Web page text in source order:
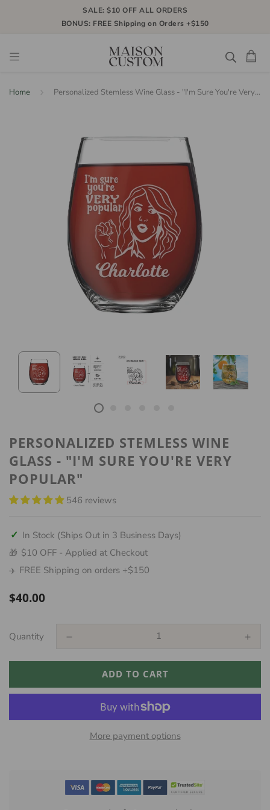
SALE: $10 OFF ALL ORDERS
BONUS: FREE Shipping on Orders +$150
Home Personalized Stemless Wine Glass - "I'm Sure You're Very Popular"
PERSONALIZED STEMLESS WINE
GLASS - "I'M SURE YOU'RE VERY
POPULAR"
546 reviews
✓ In Stock (Ships Out in 3 Business Days)
🎁 $10 OFF - Applied at Checkout
✈️ FREE Shipping on orders +$150
Regular
$40.00
Quantity
ADD TO CART
More payment options